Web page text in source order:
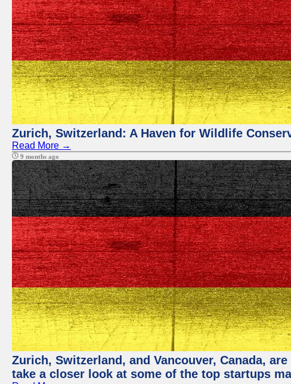
Zurich, Switzerland: A Haven for Wildlife
Read More →
9 months ago
Zurich, Switzerland, and Vancouver, Canada,
take a closer look at some of the top startups